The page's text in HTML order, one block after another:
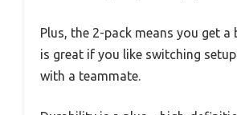
Plus, the 2-pack means you get a
is great if you like switching
with a teammate.